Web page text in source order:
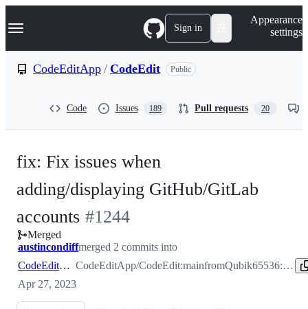
k
p
Navigation Menu Sign in
Appearance
settings
CodeEditApp / CodeEdit Public
Code Issues 189 Pull requests 20
fix: Fix issues when
adding/displaying GitHub/GitLab
accounts -
#1244
#1244
Merged
austincondiffmerged 2 commits into
CodeEditApp:main CodeEditApp/CodeEdit:mainfrom
Qubik65536:fix-accounts-settings
Apr 27, 2023